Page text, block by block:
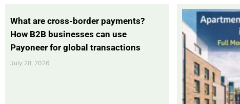
What are cross-border payments?
How B2B businesses can use
Payoneer for global transactions
July 28, 2026